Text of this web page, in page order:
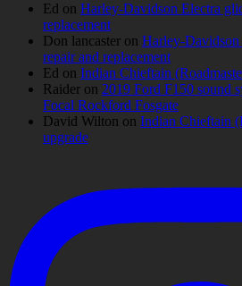
Ed on Harley-Davidson Electra
replacement
Don lancaster on Harley-Davidson
repair and replacement
Ed on Indian Chieftain
Raider on 2019 Ford F150 sound
Focal Rockford Fosgate
David Wilton on Indian Chieftain
upgrade